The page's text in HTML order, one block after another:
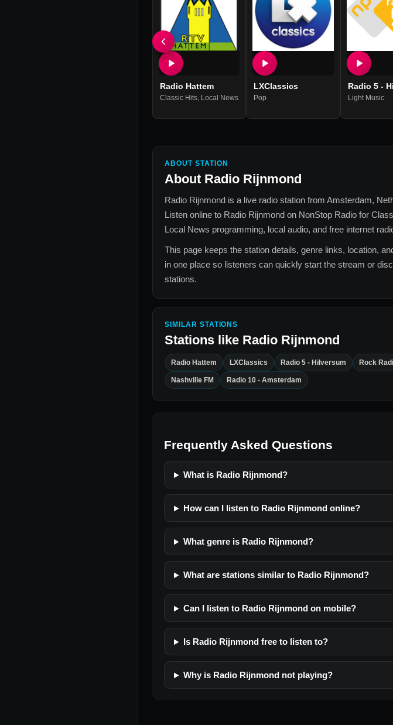
Radio Hattem
Classic Hits, Local News
LXClassics
Pop
Radio 5 -
Light Music
ABOUT STATION
About Radio Rijnmond
Radio Rijnmond is a live radio station from Amsterdam,
Listen online to Radio Rijnmond on NonStop Radio for
Local News programming, local audio, and free internet
This page keeps the station details, genre links, location,
in one place so listeners can quickly start the stream or
stations.
SIMILAR STATIONS
Stations like Radio Rijnmond
Radio Hattem LXClassics Radio 5 - Hilversum Rock
Nashville FM Radio 10 - Amsterdam
Frequently Asked Questions
What is Radio Rijnmond?
How can I listen to Radio Rijnmond online?
What genre is Radio Rijnmond?
What are stations similar to Radio Rijnmond?
Can I listen to Radio Rijnmond on mobile?
Is Radio Rijnmond free to listen to?
Why is Radio Rijnmond not playing?